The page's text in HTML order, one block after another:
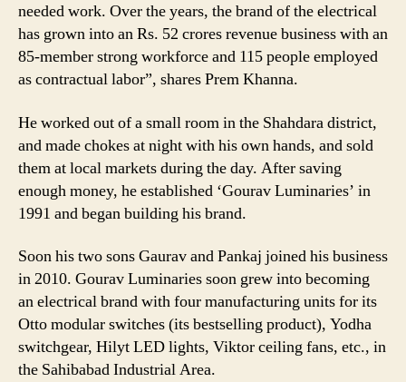
needed work. Over the years, the brand of the electrical
has grown into an Rs. 52 crores revenue business with an
85-member strong workforce and 115 people employed
as contractual labor”, shares Prem Khanna.
He worked out of a small room in the Shahdara district,
and made chokes at night with his own hands, and sold
them at local markets during the day. After saving
enough money, he established ‘Gourav Luminaries’ in
1991 and began building his brand.
Soon his two sons Gaurav and Pankaj joined his business
in 2010. Gourav Luminaries soon grew into becoming
an electrical brand with four manufacturing units for its
Otto modular switches (its bestselling product), Yodha
switchgear, Hilyt LED lights, Viktor ceiling fans, etc., in
the Sahibabad Industrial Area.